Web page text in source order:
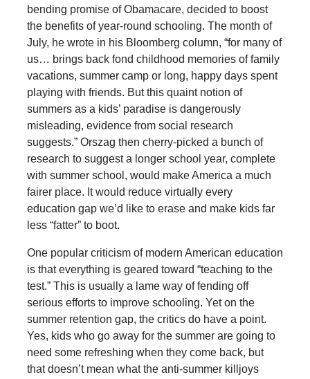
bending promise of Obamacare, decided to boost
the benefits of year-round schooling. The month of
July, he wrote in his Bloomberg column, “for many of
us… brings back fond childhood memories of family
vacations, summer camp or long, happy days spent
playing with friends. But this quaint notion of
summers as a kids’ paradise is dangerously
misleading, evidence from social research
suggests.” Orszag then cherry-picked a bunch of
research to suggest a longer school year, complete
with summer school, would make America a much
fairer place. It would reduce virtually every
education gap we’d like to erase and make kids far
less “fatter” to boot.
One popular criticism of modern American education
is that everything is geared toward “teaching to the
test.” This is usually a lame way of fending off
serious efforts to improve schooling. Yet on the
summer retention gap, the critics do have a point.
Yes, kids who go away for the summer are going to
need some refreshing when they come back, but
that doesn’t mean what the anti-summer killjoys